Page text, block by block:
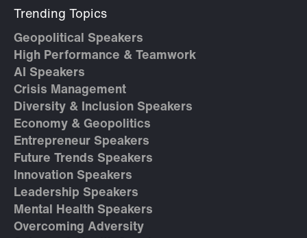
Trending Topics
Geopolitical Speakers
High Performance & Teamwork
AI Speakers
Crisis Management
Diversity & Inclusion Speakers
Economy & Geopolitics
Entrepreneur Speakers
Future Trends Speakers
Innovation Speakers
Leadership Speakers
Mental Health Speakers
Overcoming Adversity